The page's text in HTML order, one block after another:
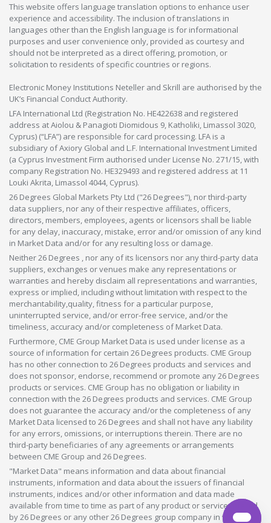
This website offers language translation options to enhance user
experience and accessibility. The inclusion of translations in
languages other than the English language is for informational
purposes and user convenience only, provided as courtesy and
should not be interpreted as a direct offering, promotion, or
solicitation to residents of specific countries or regions.
Electronic Money Institutions Neteller and Skrill are authorised by the
UK’s Financial Conduct Authority.
LFA International Ltd (Registration No. HE422638 and registered
address at Aiolou & Panagioti Diomidous 9, Katholiki, Limassol 3020,
Cyprus) (“LFA”) are responsible for card processing. LFA is a
subsidiary of Axiory Global and L.F. International Investment Limited
(a Cyprus Investment Firm authorised under License No. 271/15, with
company Registration No. HE329493 and registered address at 11
Louki Akrita, Limassol 4044, Cyprus).
26 Degrees Global Markets Pty Ltd ("26 Degrees"), nor third-party
data suppliers, nor any of their respective affiliates, officers,
directors, members, employees, agents or licensors shall be liable
for any delay, inaccuracy, mistake, error and/or omission of any kind
in Market Data and/or for any resulting loss or damage.
Neither 26 Degrees , nor any of its licensors nor any third-party data
suppliers, exchanges or venues make any representations or
warranties and hereby disclaim all representations and warranties,
express or implied, including without limitation with respect to the
merchantability,quality, fitness for a particular purpose,
uninterrupted service, and/or error-free service, and/or the
timeliness, accuracy and/or completeness of Market Data.
Furthermore, CME Group Market Data is used under license as a
source of information for certain 26 Degrees products. CME Group
has no other connection to 26 Degrees products and services and
does not sponsor, endorse, recommend or promote any 26 Degrees
products or services. CME Group has no obligation or liability in
connection with the 26 Degrees products and services. CME Group
does not guarantee the accuracy and/or the completeness of any
Market Data licensed to 26 Degrees and shall not have any liability
for any errors, omissions, or interruptions therein. There are no
third-party beneficiaries of any agreements or arrangements
between CME Group and 26 Degrees.
"Market Data" means information and data about financial
instruments, information and data about the issuers of financial
instruments, indices and/or other information and data made
available from time to time as part of any product or service offered
by 26 Degrees or any other 26 Degrees group company in whatever